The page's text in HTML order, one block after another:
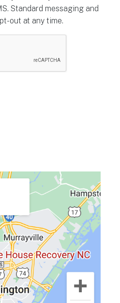
Standard messaging and
out at any time.